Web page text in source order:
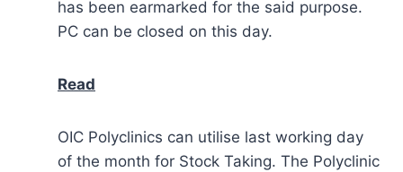
has been earmarked for the said purpose.
PC can be closed on this day.
Read
OIC Polyclinics can utilise last working day
of the month for Stock Taking. The Polyclinic